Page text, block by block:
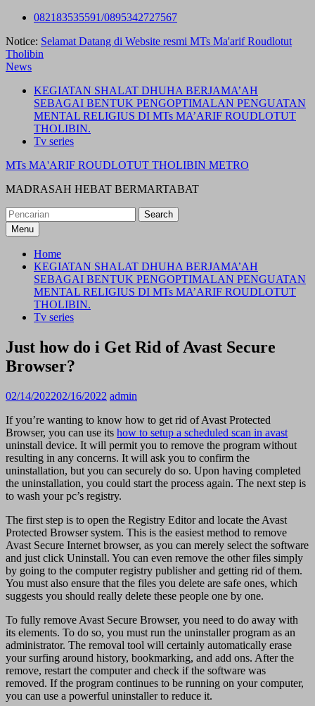
Skip
content
082183535591/0895342727567
Notice: Selamat Datang di Website resmi MTs Ma'arif Roudlotut
Tholibin
News
KEGIATAN SHALAT DHUHA BERJAMA’AH
SEBAGAI BENTUK PENGOPTIMALAN PENGUATAN
MENTAL RELIGIUS DI MTs MA’ARIF ROUDLOTUT
THOLIBIN.
Tv series
MTs MA'ARIF ROUDLOTUT THOLIBIN METRO
MADRASAH HEBAT BERMARTABAT
Search
for:Menu
Home
KEGIATAN SHALAT DHUHA BERJAMA’AH
SEBAGAI BENTUK PENGOPTIMALAN PENGUATAN
MENTAL RELIGIUS DI MTs MA’ARIF ROUDLOTUT
THOLIBIN.
Tv series
Just how do i Get Rid of Avast Secure
Browser?
02/14/202202/16/2022 admin
If you’re wanting to know how to get rid of Avast Protected
Browser, you can use its how to setup a scheduled scan in avast
uninstall device. It will permit you to remove the program without
resulting in any concerns. It will ask you to confirm the
uninstallation, but you can securely do so. Upon having completed
the uninstallation, you could start the process again. The next step is
to wash your pc’s registry.
The first step is to open the Registry Editor and locate the Avast
Protected Browser system. This is the easiest method to remove
Avast Secure Internet browser, as you can merely select the software
and just click Uninstall. You can even remove the other files simply
by going to the computer registry publisher and getting rid of them.
You must also ensure that the files you delete are safe ones, which
suggests you should really delete these people one by one.
To fully remove Avast Secure Browser, you need to do away with
its elements. To do so, you must run the uninstaller program as an
administrator. The removal tool will certainly automatically erase
your surfing around history, bookmarking, and add ons. After the
remove, restart the computer and check if the software was
removed. If the program continues to be running on your computer,
you can use a powerful uninstaller to reduce it.